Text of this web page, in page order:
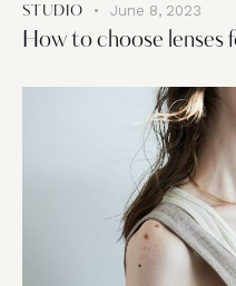
STUDIO June 8, 2023
How to choose lenses